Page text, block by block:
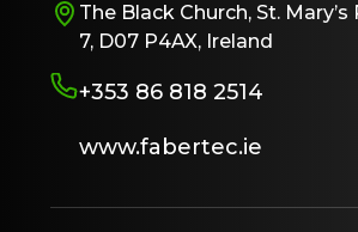
The Black Church, St. Mary’s
7, D07 P4AX, Ireland
+353 86 818 2514
www.fabertec.ie